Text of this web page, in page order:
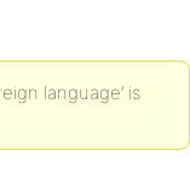
language’ is